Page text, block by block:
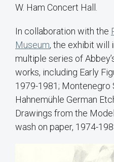
W. Ham Concert Hall.
In collaboration with the
Museum, the exhibit will
multiple series of
works, including Early
1979-1981; Montenegro
Hahnemühle German
Drawings from the
wash on paper, 1974-